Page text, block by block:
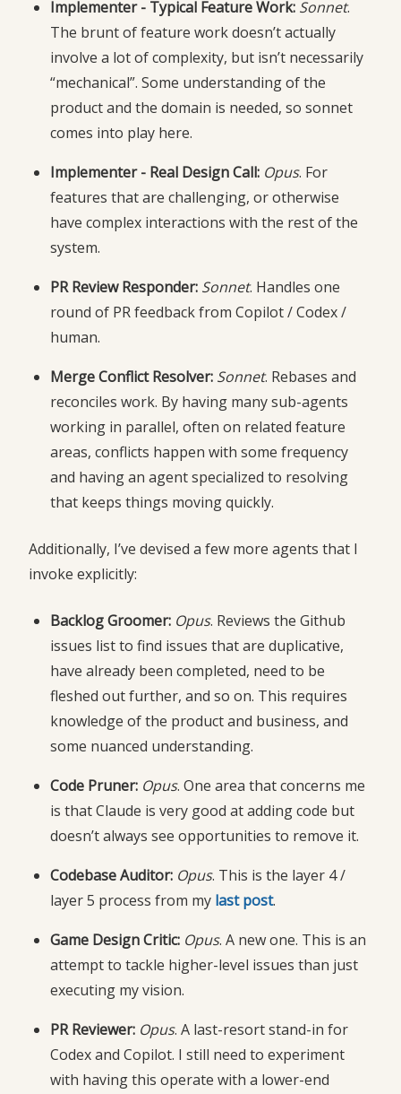
Implementer - Typical Feature Work: Sonnet.
The brunt of feature work doesn’t actually
involve a lot of complexity, but isn’t necessarily
“mechanical”. Some understanding of the
product and the domain is needed, so sonnet
comes into play here.
Implementer - Real Design Call: Opus. For
features that are challenging, or otherwise
have complex interactions with the rest of the
system.
PR Review Responder: Sonnet. Handles one
round of PR feedback from Copilot / Codex /
human.
Merge Conflict Resolver: Sonnet. Rebases and
reconciles work. By having many sub-agents
working in parallel, often on related feature
areas, conflicts happen with some frequency
and having an agent specialized to resolving
that keeps things moving quickly.
Additionally, I’ve devised a few more agents that I
invoke explicitly:
Backlog Groomer: Opus. Reviews the Github
issues list to find issues that are duplicative,
have already been completed, need to be
fleshed out further, and so on. This requires
knowledge of the product and business, and
some nuanced understanding.
Code Pruner: Opus. One area that concerns me
is that Claude is very good at adding code but
doesn’t always see opportunities to remove it.
Codebase Auditor: Opus. This is the layer 4 /
layer 5 process from my last post.
Game Design Critic: Opus. A new one. This is an
attempt to tackle higher-level issues than just
executing my vision.
PR Reviewer: Opus. A last-resort stand-in for
Codex and Copilot. I still need to experiment
with having this operate with a lower-end